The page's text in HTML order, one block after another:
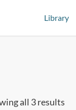
Library
all 3 results